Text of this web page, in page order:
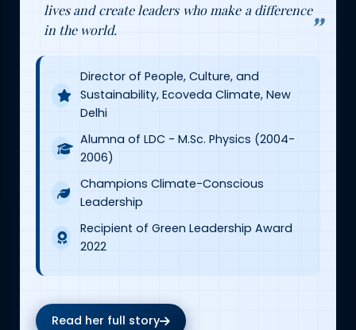
lives and create leaders who make a difference
in the world.
Director of People, Culture, and
Sustainability, Ecoveda Climate, New
Delhi
Alumna of LDC - M.Sc. Physics (2004-
2006)
Champions Climate-Conscious
Leadership
Recipient of Green Leadership Award
2022
Read her full story